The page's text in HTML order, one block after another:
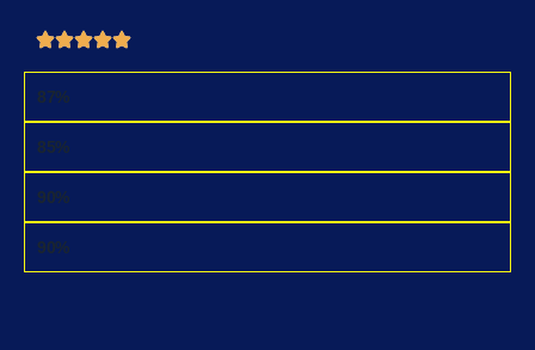
DESIGN
87%
FUNCTION
85%
MOBILITY
90%
SAFETY
90%